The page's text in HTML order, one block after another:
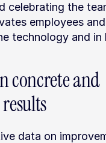
celebrating the
employees
technology and in
concrete and
data on